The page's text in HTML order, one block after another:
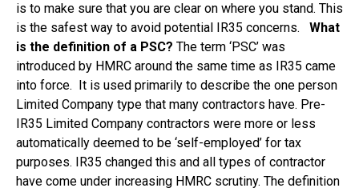
is to make sure that you are clear on where you stand. This
is the safest way to avoid potential IR35 concerns. What
is the definition of a PSC? The term ‘PSC’ was
introduced by HMRC around the same time as IR35 came
into force. It is used primarily to describe the one person
Limited Company type that many contractors have. Pre-
IR35 Limited Company contractors were more or less
automatically deemed to be ‘self-employed’ for tax
purposes. IR35 changed this and all types of contractor
have come under increasing HMRC scrutiny. The definition